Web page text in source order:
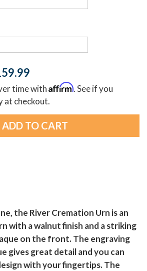
time withAffirm. See if you
at checkout.
the River Cremation Urn is an
with a walnut finish and a striking
on the front. The engraving
gives great detail and you can
with your fingertips. The